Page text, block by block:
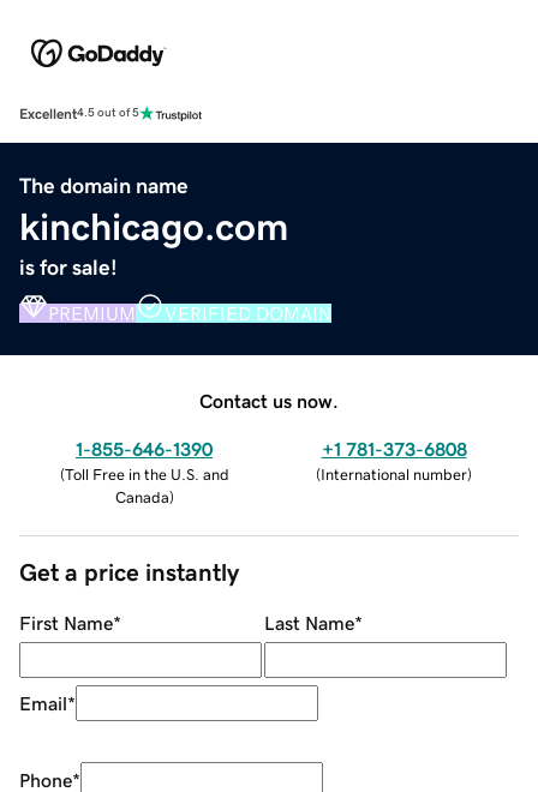
Excellent4.5 out of 5
The domain name
kinchicago.com
is for sale!
PREMIUM VERIFIED DOMAIN
Contact us now.
1-855-646-1390
(Toll Free in the U.S. and
Canada)
+1 781-373-6808
(International number)
Get a price instantly
First Name* Last Name*
Email*
Phone*